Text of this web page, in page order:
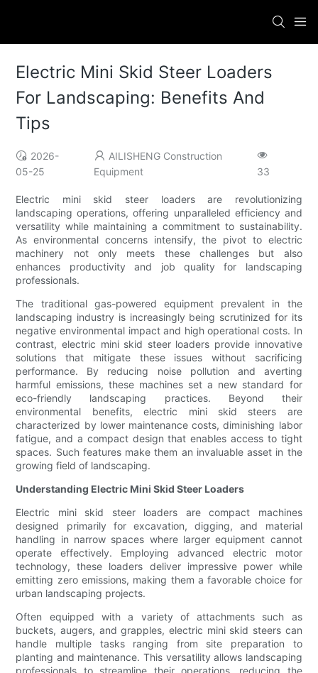
Electric Mini Skid Steer Loaders
For Landscaping: Benefits And
Tips
2026-
05-25
AILISHENG Construction
Equipment
33
Electric mini skid steer loaders are revolutionizing
landscaping operations, offering unparalleled efficiency and
versatility while maintaining a commitment to sustainability.
As environmental concerns intensify, the pivot to electric
machinery not only meets these challenges but also
enhances productivity and job quality for landscaping
professionals.
The traditional gas-powered equipment prevalent in the
landscaping industry is increasingly being scrutinized for its
negative environmental impact and high operational costs. In
contrast, electric mini skid steer loaders provide innovative
solutions that mitigate these issues without sacrificing
performance. By reducing noise pollution and averting
harmful emissions, these machines set a new standard for
eco-friendly landscaping practices. Beyond their
environmental benefits, electric mini skid steers are
characterized by lower maintenance costs, diminishing labor
fatigue, and a compact design that enables access to tight
spaces. Such features make them an invaluable asset in the
growing field of landscaping.
Understanding Electric Mini Skid Steer Loaders
Electric mini skid steer loaders are compact machines
designed primarily for excavation, digging, and material
handling in narrow spaces where larger equipment cannot
operate effectively. Employing advanced electric motor
technology, these loaders deliver impressive power while
emitting zero emissions, making them a favorable choice for
urban landscaping projects.
Often equipped with a variety of attachments such as
buckets, augers, and grapples, electric mini skid steers can
handle multiple tasks ranging from site preparation to
planting and maintenance. This versatility allows landscaping